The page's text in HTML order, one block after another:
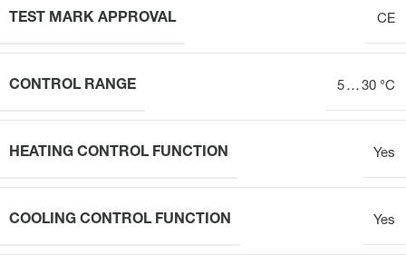
TEST MARK APPROVAL CE
CONTROL RANGE 5 … 30 °C
HEATING CONTROL FUNCTION Yes
COOLING CONTROL FUNCTION Yes